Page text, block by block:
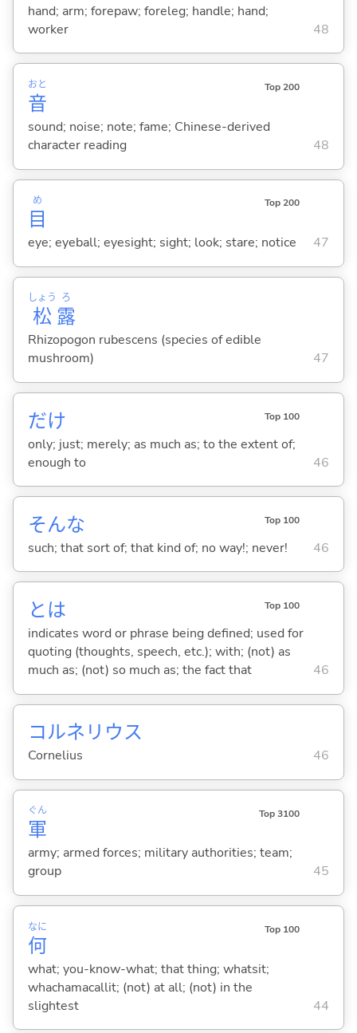
hand; arm; forepaw; foreleg; handle; hand;
worker
48
音
おと Top 200
sound; noise; note; fame; Chinese-derived
character reading
48
目
め Top 200
eye; eyeball; eyesight; sight; look; stare; notice 47
松
しょう
露
ろ
Rhizopogon rubescens (species of edible
mushroom)
47
だけ Top 100
only; just; merely; as much as; to the extent of;
enough to
46
そんな Top 100
such; that sort of; that kind of; no way!; never! 46
とは Top 100
indicates word or phrase being defined; used for
quoting (thoughts, speech, etc.); with; (not) as
much as; (not) so much as; the fact that
46
コルネリウス
Cornelius 46
軍
ぐん Top 3100
army; armed forces; military authorities; team;
group
45
何
なに Top 100
what; you-know-what; that thing; whatsit;
whachamacallit; (not) at all; (not) in the
slightest
44